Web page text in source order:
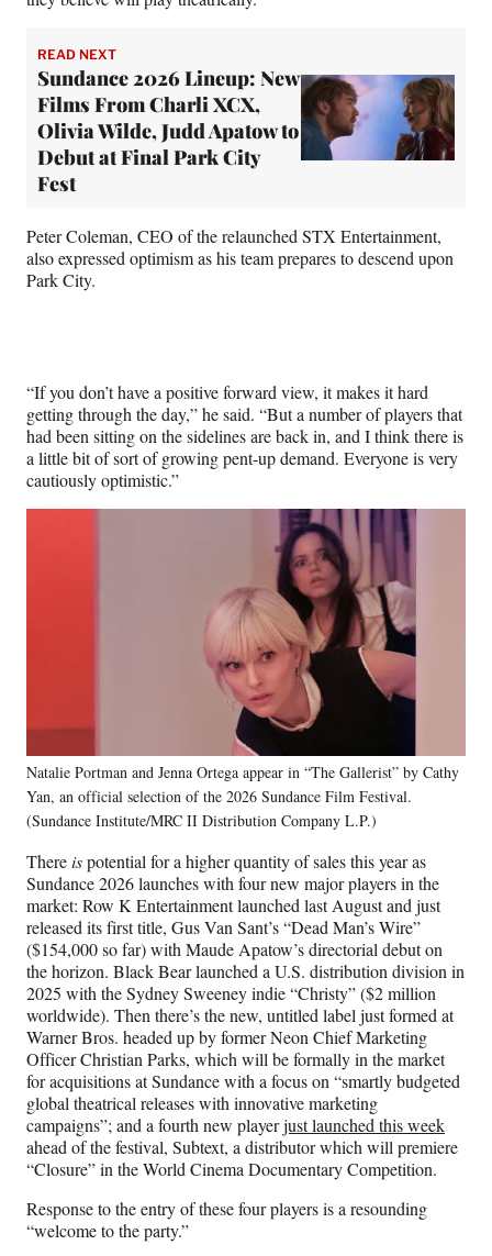
READ NEXT
Sundance 2026 Lineup: New
Films From Charli XCX,
Olivia Wilde, Judd Apatow to
Debut at Final Park City
Fest
Peter Coleman, CEO of the relaunched STX Entertainment,
also expressed optimism as his team prepares to descend upon
Park City.
“If you don’t have a positive forward view, it makes it hard
getting through the day,” he said. “But a number of players that
had been sitting on the sidelines are back in, and I think there is
a little bit of sort of growing pent-up demand. Everyone is very
cautiously optimistic.”
Natalie Portman and Jenna Ortega appear in “The Gallerist” by Cathy
Yan, an official selection of the 2026 Sundance Film Festival.
(Sundance Institute/MRC II Distribution Company L.P.)
Thereispotential for a higher quantity of sales this year as
Sundance 2026 launches with four new major players in the
market: Row K Entertainment launched last August and just
released its first title, Gus Van Sant’s “Dead Man’s Wire”
($154,000 so far) with Maude Apatow’s directorial debut on
the horizon. Black Bear launched a U.S. distribution division in
2025 with the Sydney Sweeney indie “Christy” ($2 million
worldwide). Then there’s the new, untitled label just formed at
Warner Bros. headed up by former Neon Chief Marketing
Officer Christian Parks, which will be formally in the market
for acquisitions at Sundance with a focus on “smartly budgeted
global theatrical releases with innovative marketing
campaigns”; and a fourth new playerjust launched this week
ahead of the festival, Subtext, a distributor which will premiere
“Closure” in the World Cinema Documentary Competition.
Response to the entry of these four players is a resounding
“welcome to the party.”